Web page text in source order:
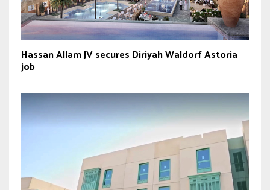
Hassan Allam JV secures Diriyah Waldorf Astoria
job